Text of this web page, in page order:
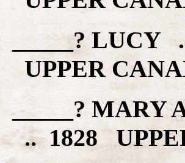
_____?
UPPER
_____? MARY
.. 1828